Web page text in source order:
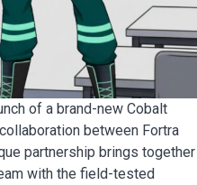
of a brand-new Cobalt
between Fortra
partnership brings together
with the field-tested